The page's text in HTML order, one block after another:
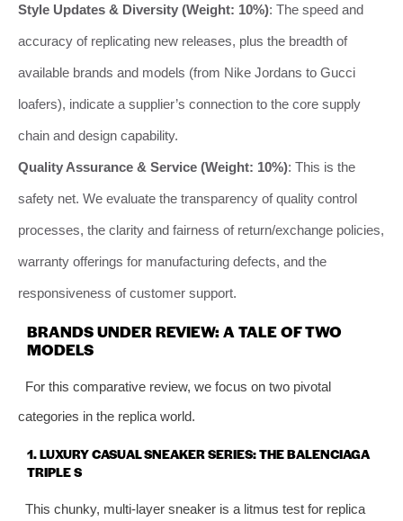
Style Updates & Diversity (Weight: 10%): The speed and
accuracy of replicating new releases, plus the breadth of
available brands and models (from Nike Jordans to Gucci
loafers), indicate a supplier’s connection to the core supply
chain and design capability.
Quality Assurance & Service (Weight: 10%): This is the
safety net. We evaluate the transparency of quality control
processes, the clarity and fairness of return/exchange policies,
warranty offerings for manufacturing defects, and the
responsiveness of customer support.
BRANDS UNDER REVIEW: A TALE OF TWO
MODELS
For this comparative review, we focus on two pivotal
categories in the replica world.
1. LUXURY CASUAL SNEAKER SERIES: THE BALENCIAGA
TRIPLE S
This chunky, multi-layer sneaker is a litmus test for replica